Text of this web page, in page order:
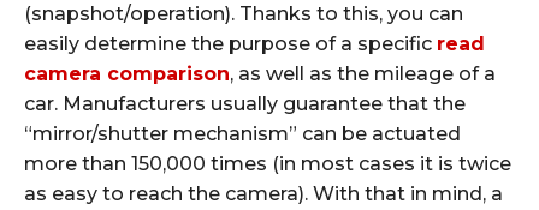
(snapshot/operation). Thanks to this, you can
easily determine the purpose of a specific read
camera comparison, as well as the mileage of a
car. Manufacturers usually guarantee that the
“mirror/shutter mechanism” can be actuated
more than 150,000 times (in most cases it is twice
as easy to reach the camera). With that in mind, a